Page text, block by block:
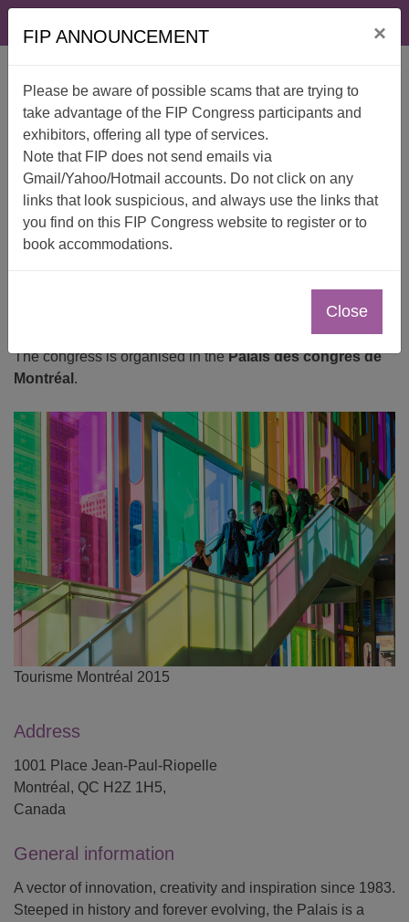
Skip
Venue
The congress is organised in thePalais des congrès de
Montréal .
Tourisme Montréal 2015
Address
1001 Place Jean-Paul-Riopelle
Montréal, QC H2Z 1H5,
Canada
General information
A vector of innovation, creativity and inspiration since 1983.
Steeped in history and forever evolving, the Palais is a
FIP ANNOUNCEMENT ×
Please be aware of possible scams that are trying to
take advantage of the FIP Congress participants and
exhibitors, offering all type of services.
Note that FIP does not send emails via
Gmail/Yahoo/Hotmail accounts. Do not click on any
links that look suspicious, and always use the links that
you find on this FIP Congress website to register or to
book accommodations.
Close